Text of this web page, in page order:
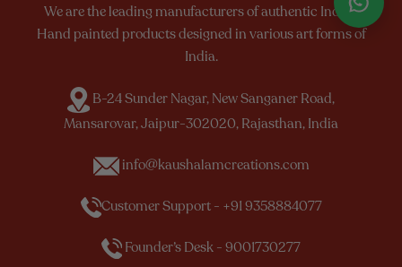
We are the leading manufacturers of authentic Indian
Hand painted products designed in various art forms of
India.
B-24 Sunder Nagar, New Sanganer Road,
Mansarovar, Jaipur-302020, Rajasthan, India
info@kaushalamcreations.com
Customer Support - +91 9358884077
Founder’s Desk - 9001730277